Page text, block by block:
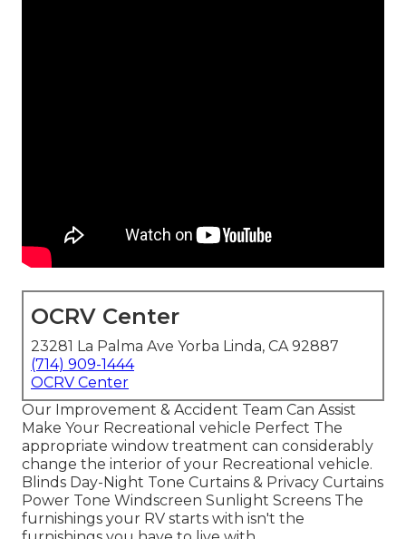
OCRV Center
23281 La Palma Ave Yorba Linda, CA 92887
(714) 909-1444
OCRV Center
Our Improvement & Accident Team Can Assist
Make Your Recreational vehicle Perfect The
appropriate window treatment can considerably
change the interior of your Recreational vehicle.
Blinds Day-Night Tone Curtains & Privacy Curtains
Power Tone Windscreen Sunlight Screens The
furnishings your RV starts with isn't the